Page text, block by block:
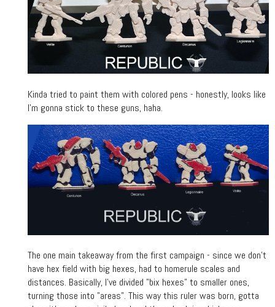
Kinda tried to paint them with colored pens - honestly, looks like
I'm gonna stick to these guns, haha.
The one main takeaway from the first campaign - since we don't
have hex field with big hexes, had to homerule scales and
distances. Basically, I've divided "bix hexes" to smaller ones,
turning those into "areas". This way this ruler was born, gotta